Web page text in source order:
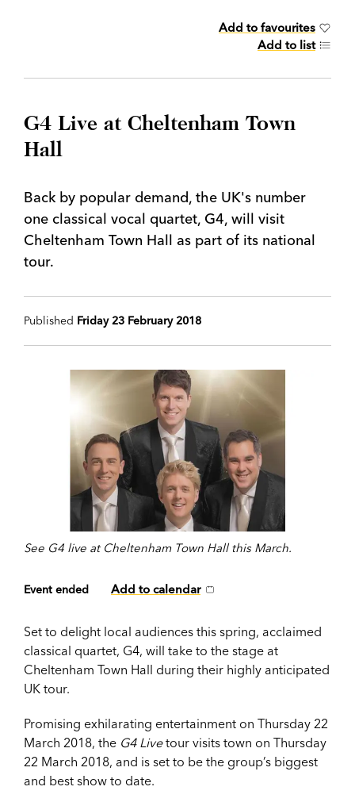
Add to favourites
Add to list
G4 Live at Cheltenham Town
Hall
Back by popular demand, the UK's number
one classical vocal quartet, G4, will visit
Cheltenham Town Hall as part of its national
tour.
Published Friday 23 February 2018
See G4 live at Cheltenham Town Hall this March.
Event ended Add to calendar
Set to delight local audiences this spring, acclaimed
classical quartet, G4, will take to the stage at
Cheltenham Town Hall during their highly anticipated
UK tour.
Promising exhilarating entertainment on Thursday 22
March 2018, the G4 Livetour visits town on Thursday
22 March 2018, and is set to be the group’s biggest
and best show to date.